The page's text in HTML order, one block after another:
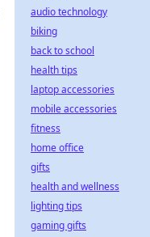
audio technology
biking
back to school
health tips
laptop accessories
mobile accessories
fitness
home office
gifts
health and wellness
lighting tips
gaming gifts